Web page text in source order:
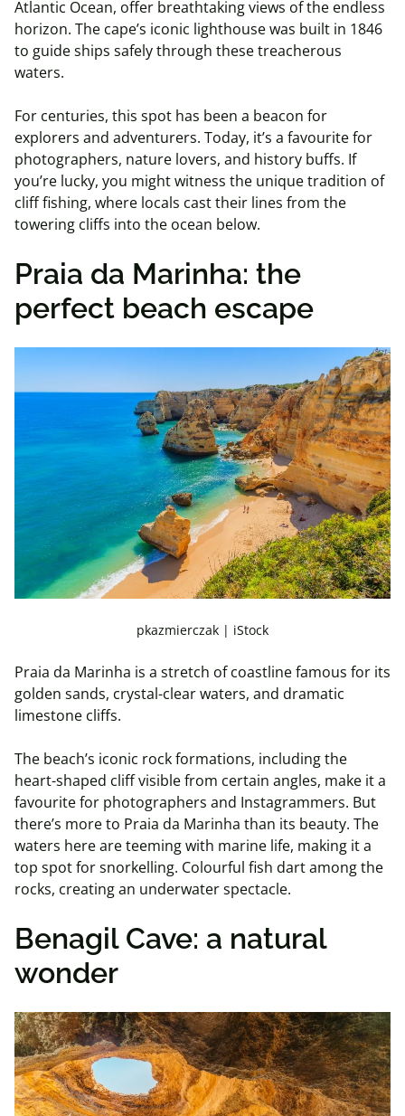
Atlantic Ocean, offer breathtaking views of the endless
horizon. The cape’s iconic lighthouse was built in 1846
to guide ships safely through these treacherous
waters.
For centuries, this spot has been a beacon for
explorers and adventurers. Today, it’s a favourite for
photographers, nature lovers, and history buffs. If
you’re lucky, you might witness the unique tradition of
cliff fishing, where locals cast their lines from the
towering cliffs into the ocean below.
Praia da Marinha: the
perfect beach escape
pkazmierczak | iStock
Praia da Marinha is a stretch of coastline famous for its
golden sands, crystal-clear waters, and dramatic
limestone cliffs.
The beach’s iconic rock formations, including the
heart-shaped cliff visible from certain angles, make it a
favourite for photographers and Instagrammers. But
there’s more to Praia da Marinha than its beauty. The
waters here are teeming with marine life, making it a
top spot for snorkelling. Colourful fish dart among the
rocks, creating an underwater spectacle.
Benagil Cave: a natural
wonder